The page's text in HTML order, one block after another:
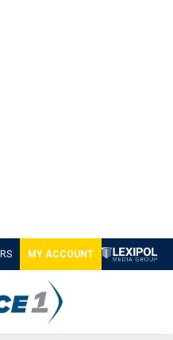
MY ACCOUNT